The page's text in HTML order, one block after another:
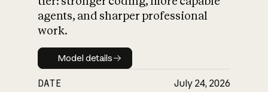
impact on
agents, and sharper professional
work.
Model details
Model details
DATE July 24, 2026